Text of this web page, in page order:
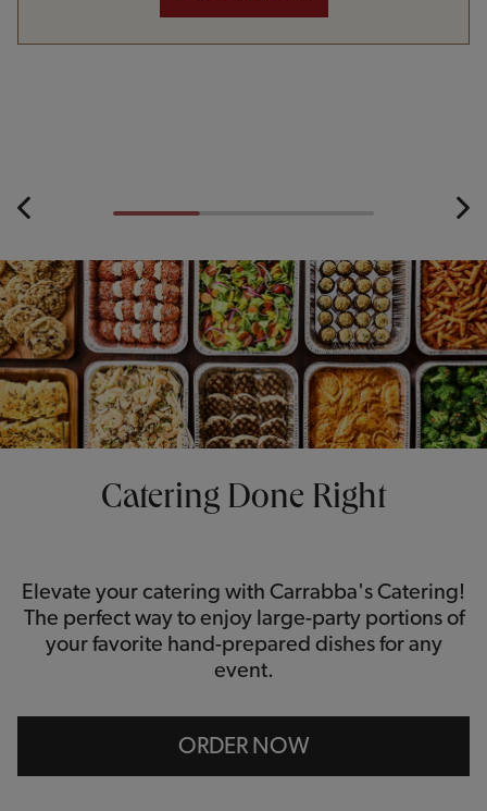
Catering Done Right
Elevate your catering with Carrabba's Catering!
The perfect way to enjoy large-party portions of
your favorite hand-prepared dishes for any
event.
ORDER NOW